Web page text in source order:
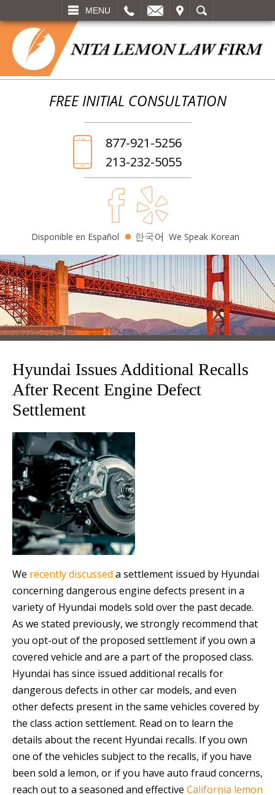
MENU
SEARCH
FREE INITIAL CONSULTATION
877-921-5256
213-232-5055
Disponible en Español We Speak Korean
Hyundai Issues Additional Recalls
After Recent Engine Defect
Settlement
We recently discussed a settlement issued by Hyundai
concerning dangerous engine defects present in a
variety of Hyundai models sold over the past decade.
As we stated previously, we strongly recommend that
you opt-out of the proposed settlement if you own a
covered vehicle and are a part of the proposed class.
Hyundai has since issued additional recalls for
dangerous defects in other car models, and even
other defects present in the same vehicles covered by
the class action settlement. Read on to learn the
details about the recent Hyundai recalls. If you own
one of the vehicles subject to the recalls, if you have
been sold a lemon, or if you have auto fraud concerns,
reach out to a seasoned and effective California lemon